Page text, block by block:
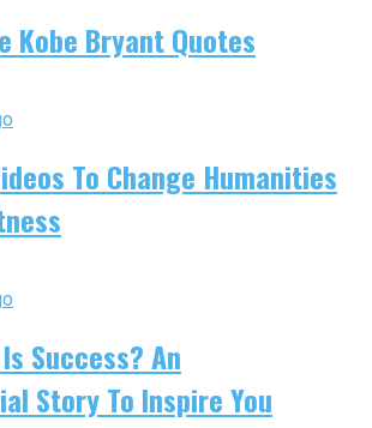
Kobe Bryant Quotes
To Change Humanities
Success? An
Story To Inspire You